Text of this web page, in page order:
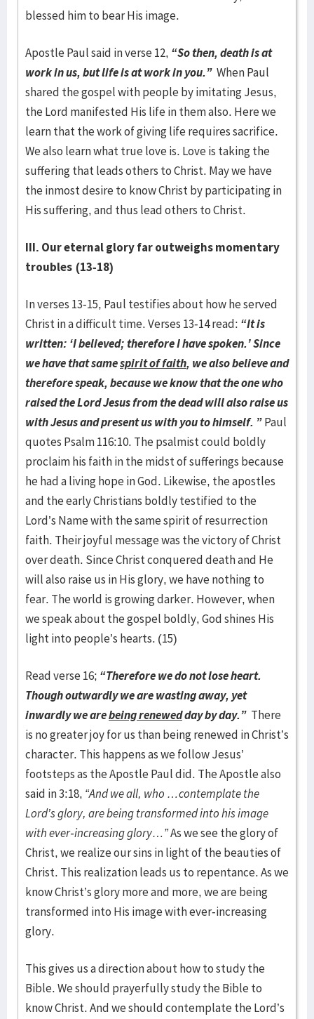
blessed him to bear His image.
Apostle Paul said in verse 12, “So then, death is at
work in us, but life is at work in you.” When Paul
shared the gospel with people by imitating Jesus,
the Lord manifested His life in them also. Here we
learn that the work of giving life requires sacrifice.
We also learn what true love is. Love is taking the
suffering that leads others to Christ. May we have
the inmost desire to know Christ by participating in
His suffering, and thus lead others to Christ.
III. Our eternal glory far outweighs momentary
troubles (13-18)
In verses 13-15, Paul testifies about how he served
Christ in a difficult time. Verses 13-14 read: “It is
written: ‘I believed; therefore I have spoken.’ Since
we have that samespirit of faith, we also believe and
therefore speak, because we know that the one who
raised the Lord Jesus from the dead will also raise us
with Jesus and present us with you to himself. ”Paul
quotes Psalm 116:10. The psalmist could boldly
proclaim his faith in the midst of sufferings because
he had a living hope in God. Likewise, the apostles
and the early Christians boldly testified to the
Lord’s Name with the same spirit of resurrection
faith. Their joyful message was the victory of Christ
over death. Since Christ conquered death and He
will also raise us in His glory, we have nothing to
fear. The world is growing darker. However, when
we speak about the gospel boldly, God shines His
light into people’s hearts. (15)
Read verse 16; “Therefore we do not lose heart.
Though outwardly we are wasting away, yet
inwardly we arebeing renewedday by day.” There
is no greater joy for us than being renewed in Christ’s
character. This happens as we follow Jesus’
footsteps as the Apostle Paul did. The Apostle also
said in 3:18, “And we all, who …contemplate the
Lord’s glory, are being transformed into his image
with ever-increasing glory…”As we see the glory of
Christ, we realize our sins in light of the beauties of
Christ. This realization leads us to repentance. As we
know Christ’s glory more and more, we are being
transformed into His image with ever-increasing
glory.
This gives us a direction about how to study the
Bible. We should prayerfully study the Bible to
know Christ. And we should contemplate the Lord’s